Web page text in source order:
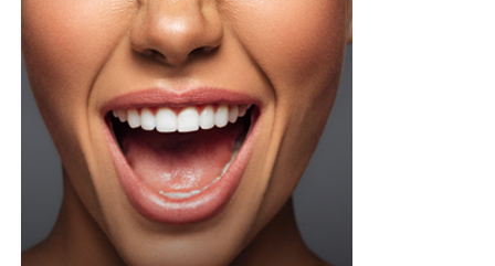
A sample weekly schedule could include strength-
focused exercises on Monday, such as squats or step-
ups, deadlifts or hip-hinge movements, and push-ups or
shoulder presses. Wednesday could focus on weight-
bearing activity and balance through brisk walks, single-
leg and heel-to-toe drills, and light dynamic
movements. Friday can target functional strength with
lunges or carries using household objects, core stability
exercises, and stretching or yoga. This cycle can be
repeated weekly, increasing load or complexity